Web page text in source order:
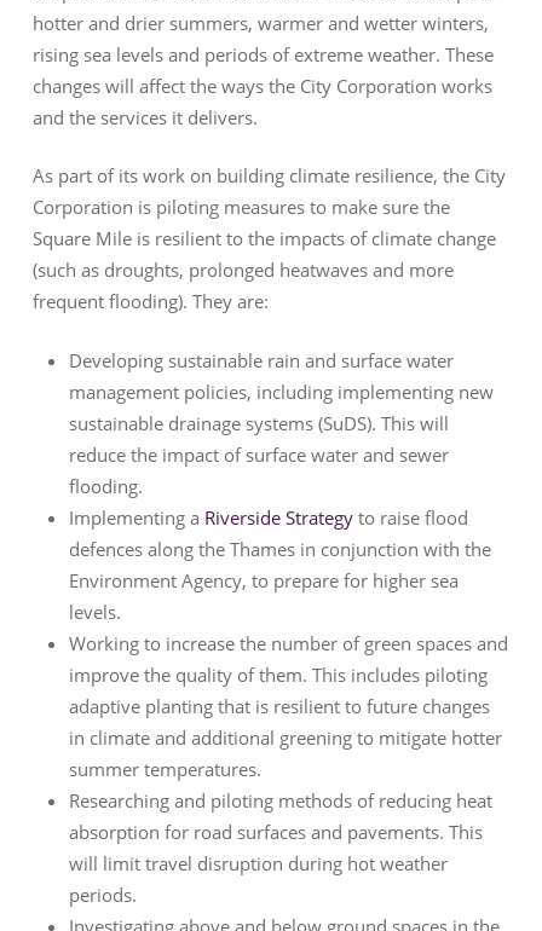
hotter and drier summers, warmer and wetter winters,
rising sea levels and periods of extreme weather. These
changes will affect the ways the City Corporation works
and the services it delivers.
As part of its work on building climate resilience, the City
Corporation is piloting measures to make sure the
Square Mile is resilient to the impacts of climate change
(such as droughts, prolonged heatwaves and more
frequent flooding). They are:
Developing sustainable rain and surface water
management policies, including implementing new
sustainable drainage systems (SuDS). This will
reduce the impact of surface water and sewer
flooding.
Implementing a Riverside Strategyto raise flood
defences along the Thames in conjunction with the
Environment Agency, to prepare for higher sea
levels.
Working to increase the number of green spaces and
improve the quality of them. This includes piloting
adaptive planting that is resilient to future changes
in climate and additional greening to mitigate hotter
summer temperatures.
Researching and piloting methods of reducing heat
absorption for road surfaces and pavements. This
will limit travel disruption during hot weather
periods.
Investigating above and below ground spaces in the